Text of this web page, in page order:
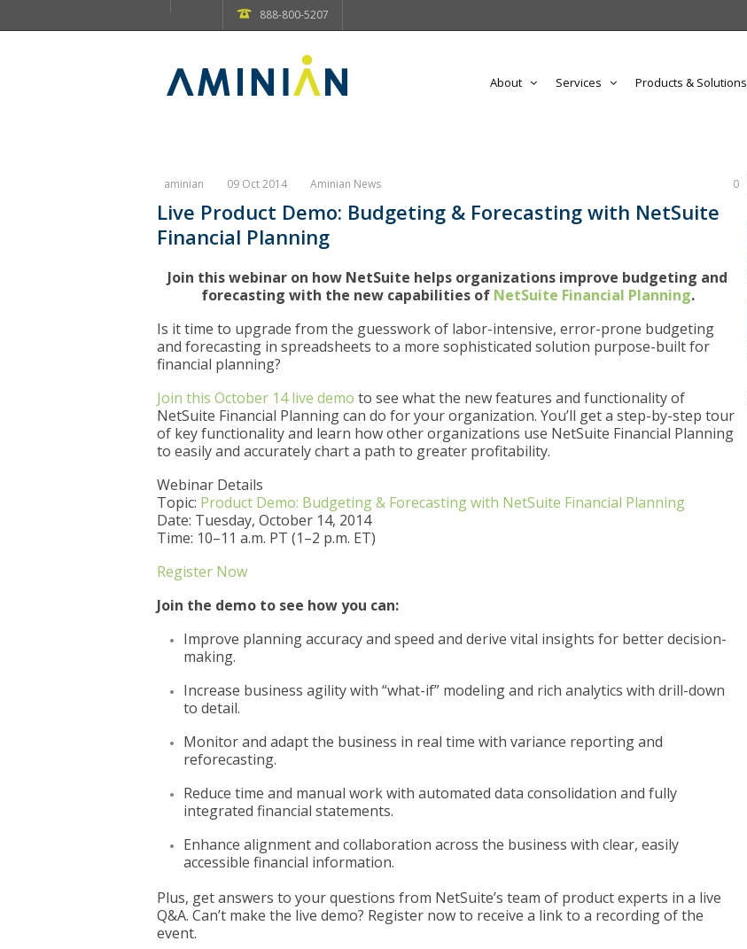
888-800-5207
About Services Products & Solutions
aminian 09 Oct 2014 Aminian News 0
Live Product Demo: Budgeting & Forecasting with NetSuite
Financial Planning
Join this webinar on how NetSuite helps organizations improve budgeting and
forecasting with the new capabilities of NetSuite Financial Planning.
Is it time to upgrade from the guesswork of labor-intensive, error-prone budgeting
and forecasting in spreadsheets to a more sophisticated solution purpose-built for
financial planning?
Join this October 14 live demo to see what the new features and functionality of
NetSuite Financial Planning can do for your organization. You’ll get a step-by-step tour
of key functionality and learn how other organizations use NetSuite Financial Planning
to easily and accurately chart a path to greater profitability.
Webinar Details
Topic: Product Demo: Budgeting & Forecasting with NetSuite Financial Planning
Date: Tuesday, October 14, 2014
Time: 10–11 a.m. PT (1–2 p.m. ET)
Register Now
Join the demo to see how you can:
Improve planning accuracy and speed and derive vital insights for better decision-
making.
Increase business agility with “what-if” modeling and rich analytics with drill-down
to detail.
Monitor and adapt the business in real time with variance reporting and
reforecasting.
Reduce time and manual work with automated data consolidation and fully
integrated financial statements.
Enhance alignment and collaboration across the business with clear, easily
accessible financial information.
Plus, get answers to your questions from NetSuite’s team of product experts in a live
Q&A. Can’t make the live demo? Register now to receive a link to a recording of the
event.